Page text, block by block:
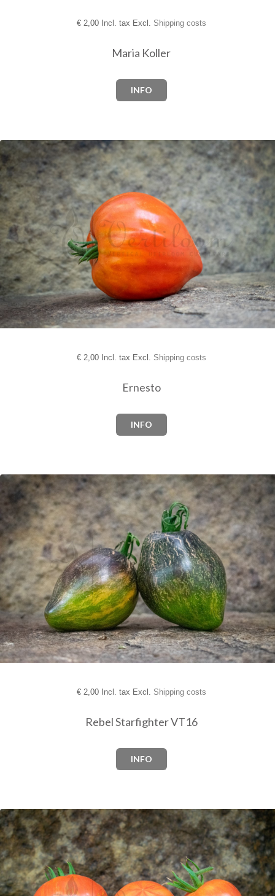
€2,00 Incl. tax Excl. Shipping costs
Maria Koller
INFO
€2,00 Incl. tax Excl. Shipping costs
Ernesto
INFO
€2,00 Incl. tax Excl. Shipping costs
Rebel Starfighter VT16
INFO